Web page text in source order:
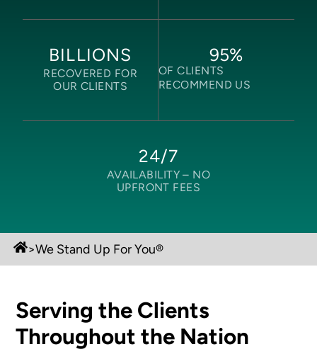
BILLIONS
RECOVERED FOR
OUR CLIENTS
OF CLIENTS
RECOMMEND US
95%
24/7
AVAILABILITY – NO
UPFRONT FEES
>We Stand Up For You®
Serving the Clients
Throughout the Nation